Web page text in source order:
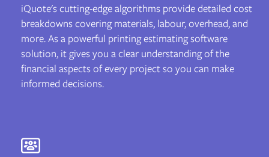
iQuote's cutting-edge algorithms provide detailed cost
breakdowns covering materials, labour, overhead, and
more. As a powerful printing estimating software
solution, it gives you a clear understanding of the
financial aspects of every project so you can make
informed decisions.